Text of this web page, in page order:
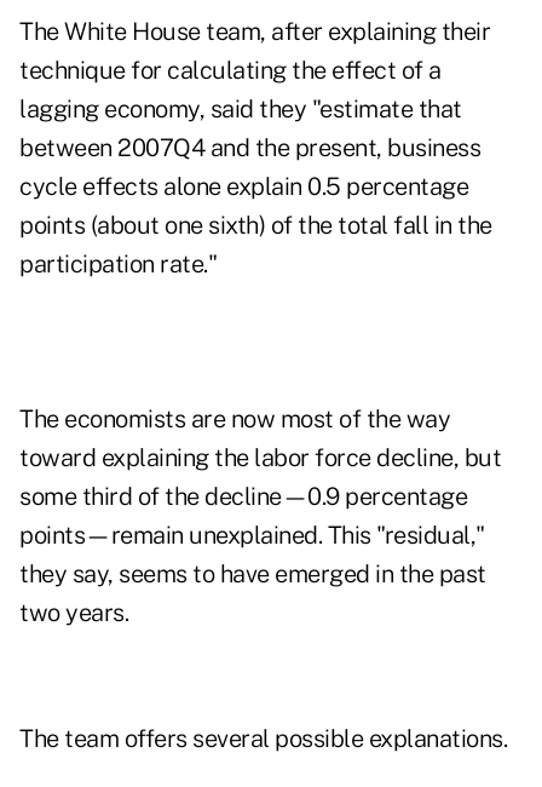
The White House team, after explaining their
technique for calculating the effect of a
lagging economy, said they "estimate that
between 2007Q4 and the present, business
cycle effects alone explain 0.5 percentage
points (about one sixth) of the total fall in the
participation rate."
The economists are now most of the way
toward explaining the labor force decline, but
some third of the decline—0.9 percentage
points—remain unexplained. This "residual,"
they say, seems to have emerged in the past
two years.
The team offers several possible explanations.